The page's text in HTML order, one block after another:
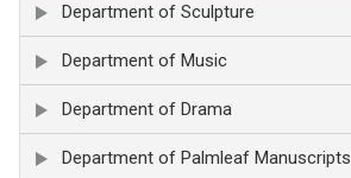
Department of Sculpture
Department of Music
Department of Drama
Department of Palmleaf Manuscripts